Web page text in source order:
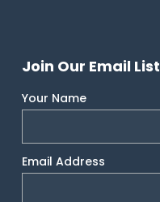
Join Our Email List
Your Name
Email Address